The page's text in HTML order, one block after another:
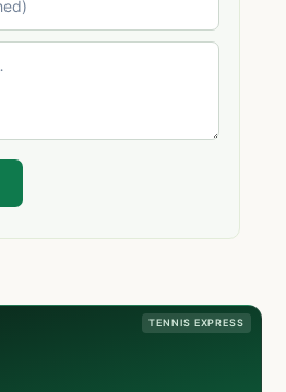
TENNIS EXPRESS